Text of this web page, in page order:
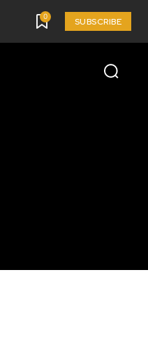
0 SUBSCRIBE